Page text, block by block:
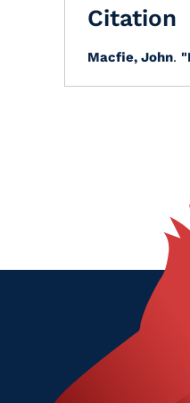
Citation
Macfie, John.